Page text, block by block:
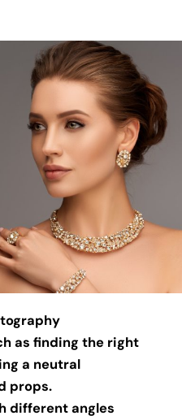
as finding the right
a neutral
props.
different angles